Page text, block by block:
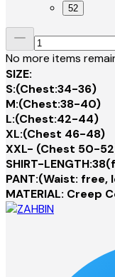
52
No more items
SIZE:
S:(Chest:34-36)
M:(Chest:38-40)
L:(Chest:42-44)
XL:(Chest 46-48)
XXL- (Chest 50-
SHIRT-
PANT:(Waist: free,
MATERIAL: Creep